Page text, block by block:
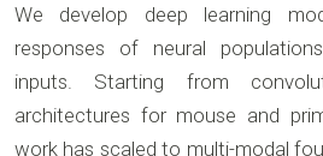
We develop deep learning
responses of neural
inputs. Starting from
architectures for mouse and
work has scaled to multi-modal